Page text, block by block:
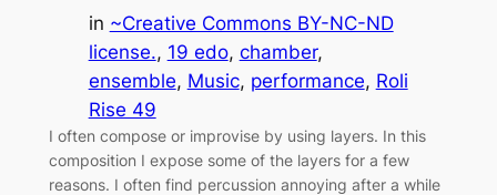
in ~Creative Commons BY-NC-ND
license., 19 edo, chamber
ensemble, Music, performance, Roli
Rise 49
I often compose or improvise by using layers. In this
composition I expose some of the layers for a few
reasons. I often find percussion annoying after a while